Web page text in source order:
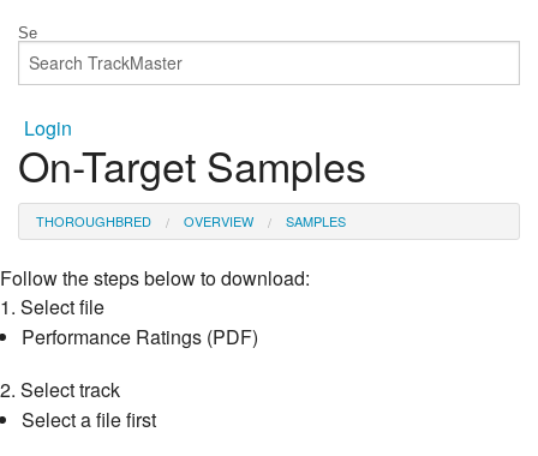
Login
On-Target Samples
THOROUGHBRED OVERVIEW SAMPLES
Follow the steps below to download:
1. Select file
Performance Ratings (PDF)
2. Select track
Select a file first